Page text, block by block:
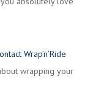
Wrap’n’Ride
wrapping your